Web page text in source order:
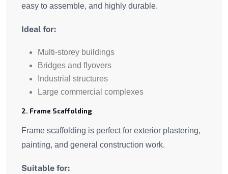
easy to assemble, and highly durable.
Ideal for:
Multi-storey buildings
Bridges and flyovers
Industrial structures
Large commercial complexes
2. Frame Scaffolding
Frame scaffolding is perfect for exterior plastering,
painting, and general construction work.
Suitable for: